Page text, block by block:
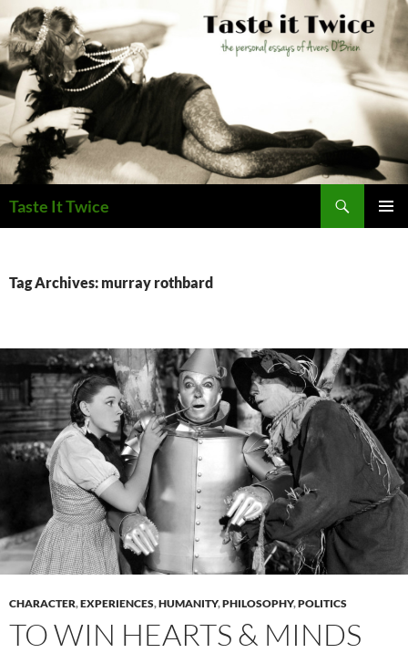
Skip
to
content
Taste It Twice
Tag Archives: murray rothbard
CHARACTER,EXPERIENCES,HUMANITY,PHILOSOPHY,POLITICS
TO WIN HEARTS & MINDS